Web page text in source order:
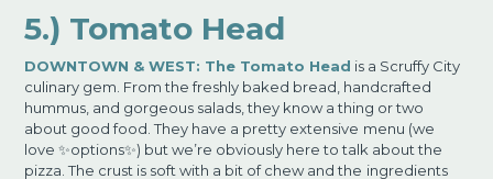
5.) Tomato Head
DOWNTOWN & WEST: The Tomato Head is a Scruffy City
culinary gem. From the freshly baked bread, handcrafted
hummus, and gorgeous salads, they know a thing or two
about good food. They have a pretty extensive menu (we
love ✨options✨) but we’re obviously here to talk about the
pizza. The crust is soft with a bit of chew and the ingredients